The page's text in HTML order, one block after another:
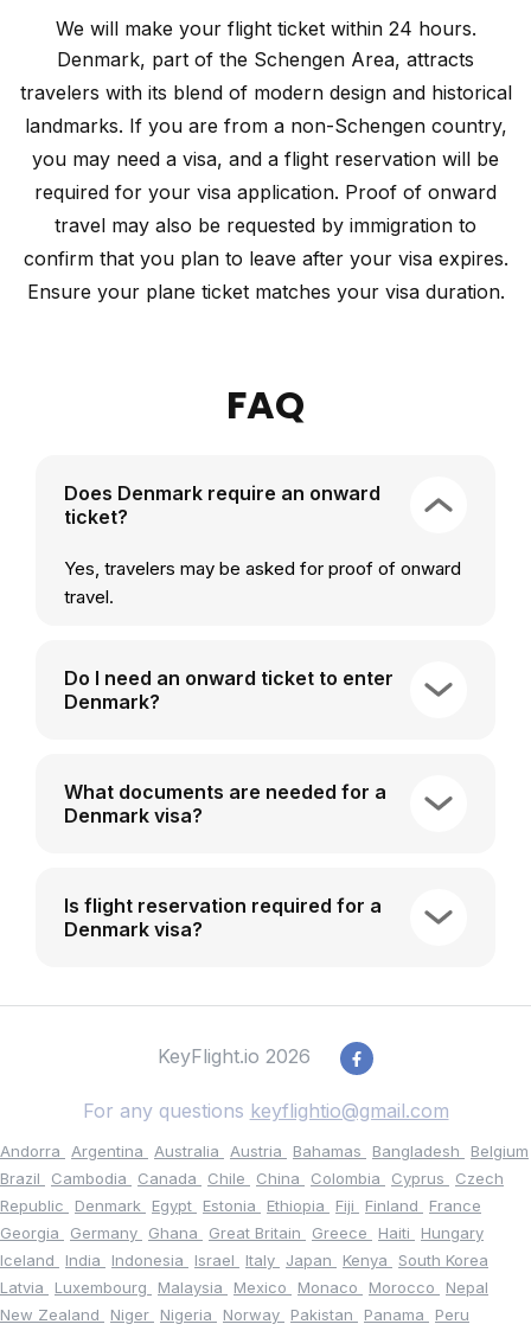
We will make your flight ticket within 24 hours.
Denmark, part of the Schengen Area, attracts
travelers with its blend of modern design and historical
landmarks. If you are from a non-Schengen country,
you may need a visa, and a flight reservation will be
required for your visa application. Proof of onward
travel may also be requested by immigration to
confirm that you plan to leave after your visa expires.
Ensure your plane ticket matches your visa duration.
FAQ
Does Denmark require an onward
ticket?
Yes, travelers may be asked for proof of onward
travel.
Do I need an onward ticket to enter
Denmark?
What documents are needed for a
Denmark visa?
Is flight reservation required for a
Denmark visa?
KeyFlight.io 2026
For any questions keyflightio@gmail.com
Andorra Argentina Australia Austria Bahamas Bangladesh
Belgium
Brazil
Cambodia Canada Chile China Colombia Cyprus
Czech
Republic
Denmark Egypt Estonia Ethiopia Fiji Finland
France
Georgia
Germany Ghana Great Britain Greece Haiti
Hungary
Iceland
India Indonesia Israel Italy Japan Kenya
South Korea
Latvia
Luxembourg Malaysia Mexico Monaco Morocco
Nepal
New Zealand
Niger Nigeria Norway Pakistan Panama
Peru